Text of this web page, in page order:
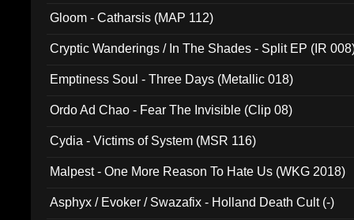
Gloom - Catharsis (MAP 112)
Cryptic Wanderings / In The Shades - Split EP (IR
Emptiness Soul - Three Days (Metallic 018)
Ordo Ad Chao - Fear The Invisible (Clip 08)
Cydia - Victims of System (MSR 116)
Malpest - One More Reason To Hate Us (WKG 2018)
Asphyx / Evoker / Swazafix - Holland Death Cult (-)